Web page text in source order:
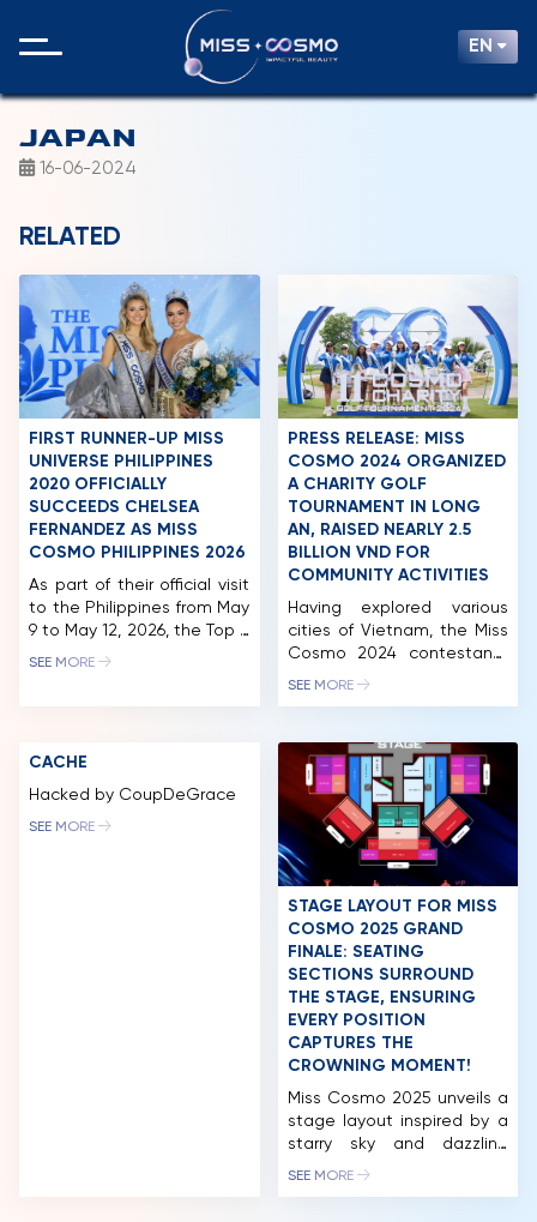
EN
HOME
MCO
COMPETITION
NEWS & GALLERY
PARTNERS
JAPAN
16-06-2024
RELATED
FIRST RUNNER-UP MISS
UNIVERSE PHILIPPINES
2020 OFFICIALLY
SUCCEEDS CHELSEA
FERNANDEZ AS MISS
COSMO PHILIPPINES 2026
As part of their official visit
to the Philippines from May
9 to May 12, 2026, the Top 2
of Miss Cosmo 2025 – Miss
Manila, highlighted by the
official sash ceremony for
Cosmo Philippines 2026,
SEE MORE
PRESS RELEASE: MISS
COSMO 2024 ORGANIZED
A CHARITY GOLF
TOURNAMENT IN LONG
AN, RAISED NEARLY 2.5
BILLION VND FOR
COMMUNITY ACTIVITIES
Having explored various
cities of Vietnam, the Miss
Cosmo 2024 contestants
made their next stop in
range of activities,
including a charity golf
tournament and auction.
This event successfully
raised nearly 2.5 billion VND,
which will be allocated to
fund the organization’s
ongoing community
initiatives. After […]
SEE MORE
CACHE
Hacked by CoupDeGrace
SEE MORE
STAGE LAYOUT FOR MISS
COSMO 2025 GRAND
FINALE: SEATING
SECTIONS SURROUND
THE STAGE, ENSURING
EVERY POSITION
CAPTURES THE
CROWNING MOMENT!
Miss Cosmo 2025 unveils a
stage layout inspired by a
starry sky and dazzling
constellations, promising a
SEE MORE